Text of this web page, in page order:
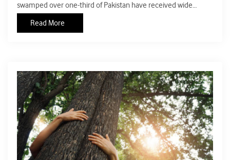
swamped over one-third of Pakistan have received wide
least 1,400 people and caused more than $30 billion in
Read More